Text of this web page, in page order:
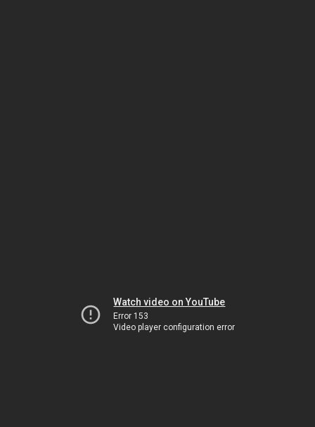
Watch video on YouTube
Error 153
Video player configuration error